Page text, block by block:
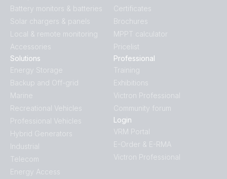
Battery monitors & batteries
Solar chargers & panels
Local & remote monitoring
Accessories
Solutions
Energy Storage
Backup and Off-grid
Marine
Recreational Vehicles
Professional Vehicles
Hybrid Generators
Industrial
Telecom
Energy Access
Certificates
Brochures
MPPT calculator
Pricelist
Professional
Training
Exhibitions
Victron Professional
Community forum
Login
VRM Portal
E-Order & E-RMA
Victron Professional